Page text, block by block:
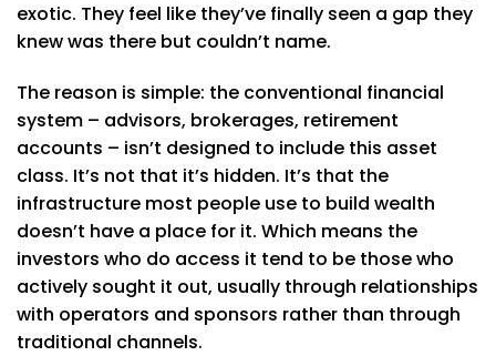
exotic. They feel like they’ve finally seen a gap they
knew was there but couldn’t name.
The reason is simple: the conventional financial
system – advisors, brokerages, retirement
accounts – isn’t designed to include this asset
class. It’s not that it’s hidden. It’s that the
infrastructure most people use to build wealth
doesn’t have a place for it. Which means the
investors who do access it tend to be those who
actively sought it out, usually through relationships
with operators and sponsors rather than through
traditional channels.